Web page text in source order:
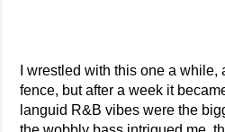
I wrestled with this one a while,
fence, but after a week it
languid R&B vibes were the